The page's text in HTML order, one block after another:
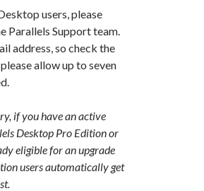
users, please
Parallels Support team.
address, so check the
allow up to seven
if you have an active
Desktop Pro Edition or
eligible for an upgrade
users automatically get